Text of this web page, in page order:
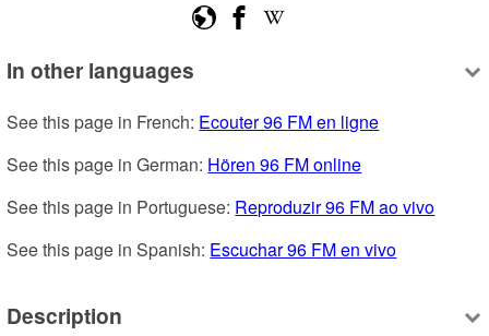
In other languages
See this page in French: Ecouter 96 FM en ligne
See this page in German: Hören 96 FM online
See this page in Portuguese: Reproduzir 96 FM ao vivo
See this page in Spanish: Escuchar 96 FM en vivo
Description